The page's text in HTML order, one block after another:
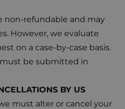
non-refundable and may
However, we evaluate
on a case-by-case basis.
be submitted in
BY US
must alter or cancel your